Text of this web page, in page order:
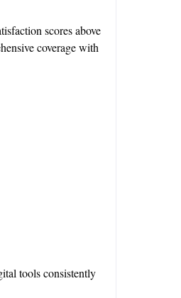
scores above
coverage with
tools consistently